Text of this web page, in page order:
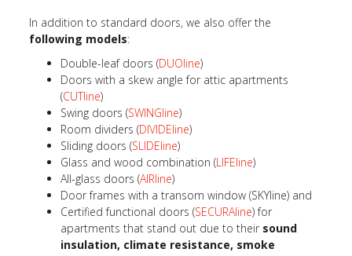
In addition to standard doors, we also offer the
following models:
Double-leaf doors (DUOline)
Doors with a skew angle for attic apartments
(CUTline)
Swing doors (SWINGline)
Room dividers (DIVIDEline)
Sliding doors (SLIDEline)
Glass and wood combination (LIFEline)
All-glass doors (AIRline)
Door frames with a transom window (SKYline) and
Certified functional doors (SECURAline) for
apartments that stand out due to their sound
insulation, climate resistance, smoke